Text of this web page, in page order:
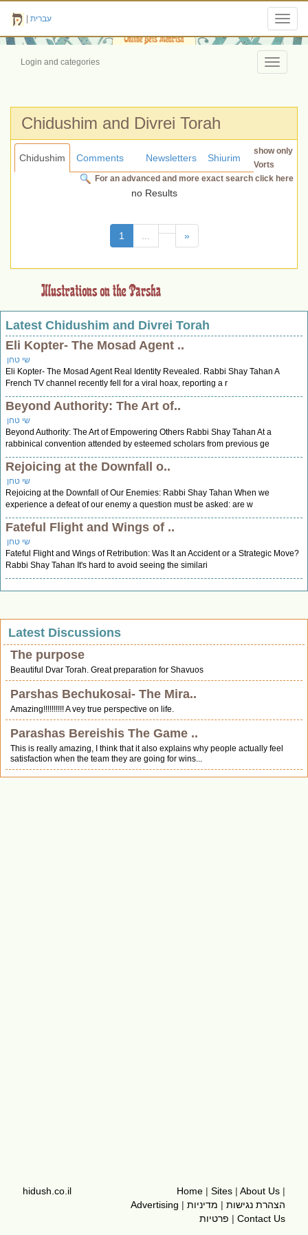
עברית
Toggle
Login and categories
Chidushim and Divrei Torah
Chidushim Shiurim
Newsletters
Comments
For an advanced and more exact search click here
show only
Vorts
no Results
1 (current) »
Latest Chidushim and Divrei Torah
Eli Kopter- The Mosad Agent ..
שי טחן
Eli Kopter- The Mosad Agent Real Identity Revealed. Rabbi Shay Tahan A
French TV channel recently fell for a viral hoax, reporting a r
Beyond Authority: The Art of..
שי טחן
Beyond Authority: The Art of Empowering Others Rabbi Shay Tahan At a
rabbinical convention attended by esteemed scholars from previous ge
Rejoicing at the Downfall o..
שי טחן
Rejoicing at the Downfall of Our Enemies: Rabbi Shay Tahan When we
experience a defeat of our enemy a question must be asked: are w
Fateful Flight and Wings of ..
שי טחן
Fateful Flight and Wings of Retribution: Was It an Accident or a Strategic Move?
Rabbi Shay Tahan It's hard to avoid seeing the similari
Latest Discussions
The purpose
Beautiful Dvar Torah. Great preparation for Shavuos
Parshas Bechukosai- The Mira..
Amazing!!!!!!!!!! A vey true perspective on life.
Parashas Bereishis The Game ..
This is really amazing, I think that it also explains why people actually feel
satisfaction when the team they are going for wins...
Home | Sites | About Us |
Advertising | הצהרת נגישות | מדיניות
פרטיות | Contact Us
hidush.co.il